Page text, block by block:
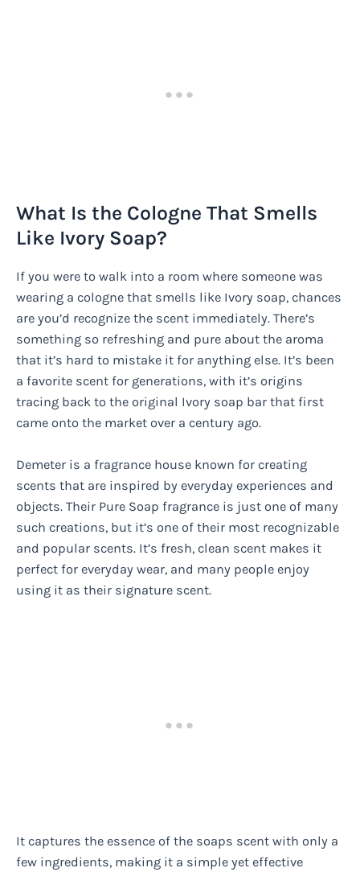
What Is the Cologne That Smells
Like Ivory Soap?
If you were to walk into a room where someone was
wearing a cologne that smells like Ivory soap, chances
are you’d recognize the scent immediately. There’s
something so refreshing and pure about the aroma
that it’s hard to mistake it for anything else. It’s been
a favorite scent for generations, with it’s origins
tracing back to the original Ivory soap bar that first
came onto the market over a century ago.
Demeter is a fragrance house known for creating
scents that are inspired by everyday experiences and
objects. Their Pure Soap fragrance is just one of many
such creations, but it’s one of their most recognizable
and popular scents. It’s fresh, clean scent makes it
perfect for everyday wear, and many people enjoy
using it as their signature scent.
It captures the essence of the soaps scent with only a
few ingredients, making it a simple yet effective